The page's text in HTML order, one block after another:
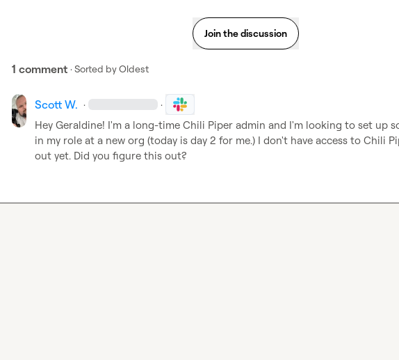
Join the discussion
1 comment · Sorted byOldest
Scott W. · ·
Hey Geraldine! I'm a long-time Chili Piper admin and I'm looking to set up
in my role at a new org (today is day 2 for me.) I don't have access to Chili
out yet. Did you figure this out?